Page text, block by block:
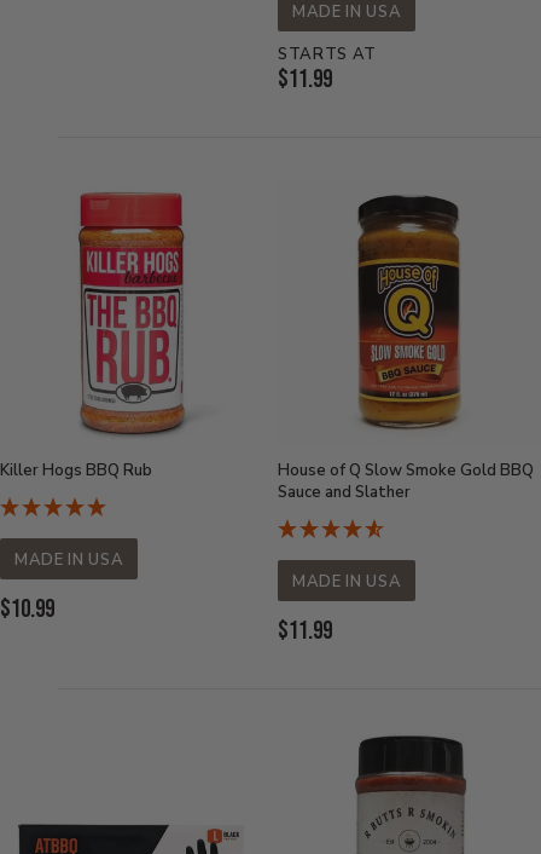
MADE IN USA
STARTS AT
Current
$11.99
Killer Hogs BBQ Rub
MADE IN USA
Current
$10.99
House of Q Slow Smoke Gold BBQ
Sauce and Slather
MADE IN USA
Current
$11.99